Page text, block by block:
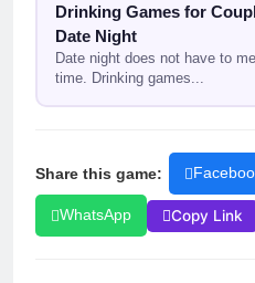
Drinking Games for
Date Night
Date night does not have to
time. Drinking games...
Share this game:
WhatsApp Copy Link